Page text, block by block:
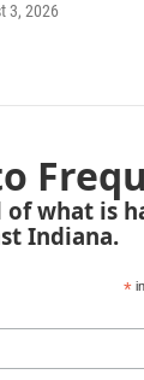
3, 2026
what is
Indiana.
*